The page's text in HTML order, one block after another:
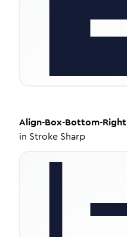
Align-Box-Bottom-Right
in Stroke Sharp